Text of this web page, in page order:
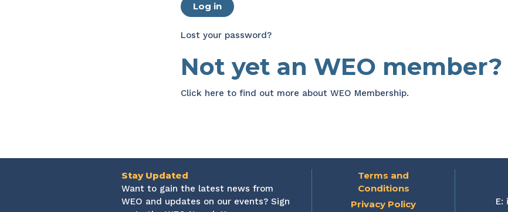
Log in
Lost your password?
Not yet an WEO member?
Click here to find out more about WEO Membership.
Stay Updated
Want to gain the latest news from
WEO and updates on our events? Sign
Terms and
Conditions
Privacy Policy
E: